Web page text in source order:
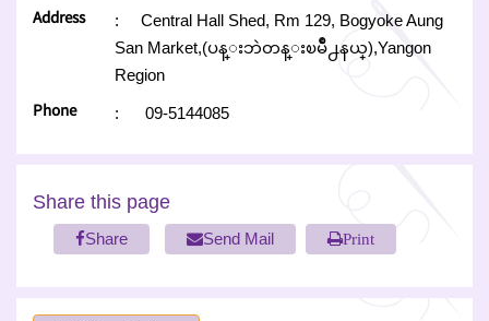
Address :
Central Hall Shed, Rm 129, Bogyoke Aung
San Market,(ပန္းဘဲတန္းၿမိဳ႕နယ္),Yangon
Region
Phone : 09-5144085
Share this page
Share Send Mail Print